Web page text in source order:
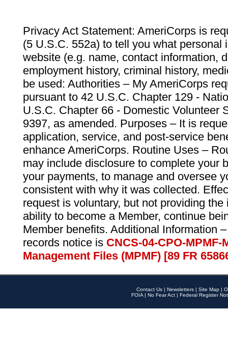
Privacy Act Statement: AmeriCorps is
(5 U.S.C. 552a) to tell you what personal
website (e.g. name, contact information,
employment history, criminal history,
be used: Authorities – My AmeriCorps
pursuant to 42 U.S.C. Chapter 129 -
U.S.C. Chapter 66 - Domestic Volunteer
9397, as amended. Purposes – It is
application, service, and post-service
enhance AmeriCorps. Routine Uses –
may include disclosure to complete your
your payments, to manage and oversee
consistent with why it was collected.
request is voluntary, but not providing
ability to become a Member, continue
Member benefits. Additional Information
records notice is CNCS-04-CPO-
Management Files (MPMF) [89 FR
Contact Us | Newsletters | Site Map |
FOIA | No Fear Act | Federal Register